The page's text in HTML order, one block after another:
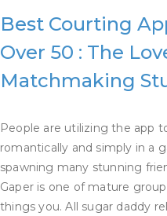
Best Courting
Over 50 : The
Matchmaking
People are utilizing the app
romantically and simply in a
spawning many stunning
Gaper is one of mature
things you. All sugar daddy